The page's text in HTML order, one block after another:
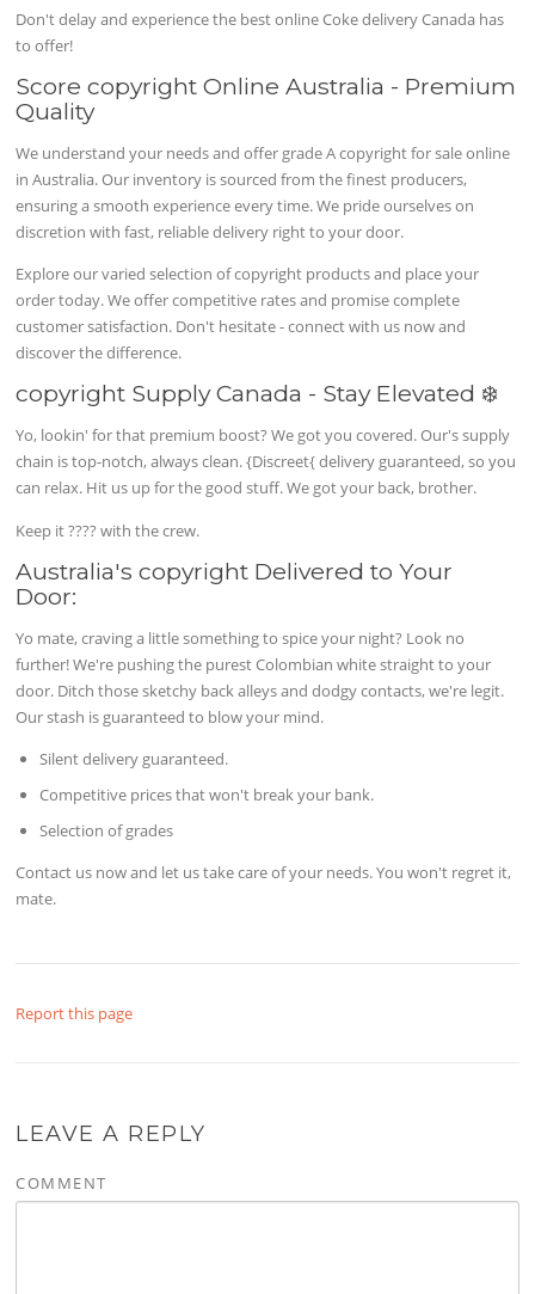
Don't delay and experience the best online Coke delivery Canada has
to offer!
Score copyright Online Australia - Premium
Quality
We understand your needs and offer grade A copyright for sale online
in Australia. Our inventory is sourced from the finest producers,
ensuring a smooth experience every time. We pride ourselves on
discretion with fast, reliable delivery right to your door.
Explore our varied selection of copyright products and place your
order today. We offer competitive rates and promise complete
customer satisfaction. Don't hesitate - connect with us now and
discover the difference.
copyright Supply Canada - Stay Elevated ❄️
Yo, lookin' for that premium boost? We got you covered. Our's supply
chain is top-notch, always clean. {Discreet{ delivery guaranteed, so you
can relax. Hit us up for the good stuff. We got your back, brother.
Keep it ???? with the crew.
Australia's copyright Delivered to Your
Door:
Yo mate, craving a little something to spice your night? Look no
further! We're pushing the purest Colombian white straight to your
door. Ditch those sketchy back alleys and dodgy contacts, we're legit.
Our stash is guaranteed to blow your mind.
Silent delivery guaranteed.
Competitive prices that won't break your bank.
Selection of grades
Contact us now and let us take care of your needs. You won't regret it,
mate.
Report this page
LEAVE A REPLY
COMMENT